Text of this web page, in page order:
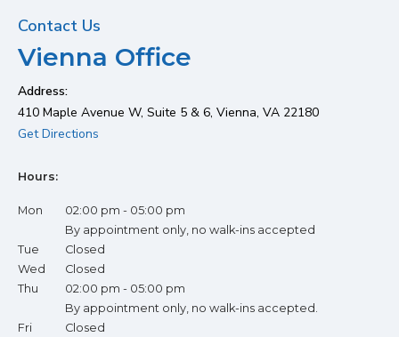
Contact Us
Office Location
Vienna Office
Address:
410 Maple Avenue W, Suite 5 & 6, Vienna, VA 22180
Get Directions
Hours:
Mon
02:00 pm - 05:00 pm
By appointment only, no walk-ins accepted
Tue
Closed
Wed
Closed
Thu
02:00 pm - 05:00 pm
By appointment only, no walk-ins accepted.
Fri
Closed